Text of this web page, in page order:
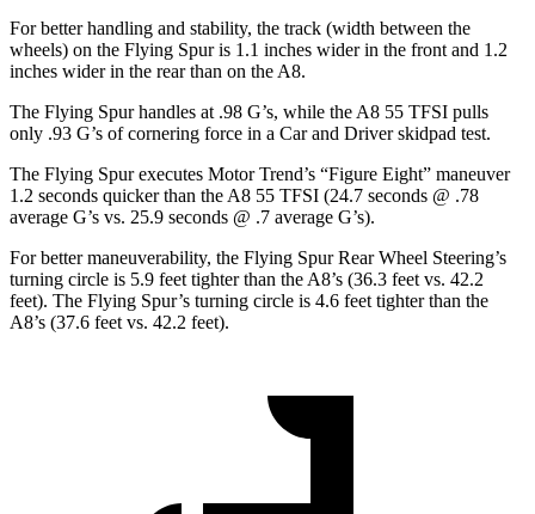
For better handling and stability, the track (width between the
wheels) on the Flying Spur is 1.1 inches wider in the front and 1.2
inches wider in the rear than on the A8.
The Flying Spur handles at .98 G’s, while the A8 55 TFSI pulls
only .93 G’s of cornering force in a Car and Driverskidpad test.
The Flying Spur executes Motor Trend’s “Figure Eight” maneuver
1.2 seconds quicker than the A8 55 TFSI (24.7 seconds @ .78
average G’s vs. 25.9 seconds @ .7 average G’s).
For better maneuverability, the Flying Spur Rear Wheel Steering’s
turning circle is 5.9 feet tighter than the A8’s (36.3 feet vs. 42.2
feet). The Flying Spur’s turning circle is 4.6 feet tighter than the
A8’s (37.6 feet vs. 42.2 feet).